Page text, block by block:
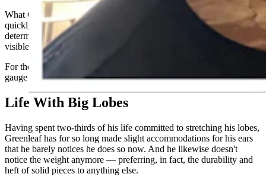
What Greenleaf knows now is you can’t increase gauge sizes too
quickly, the lobe must fully heal before attempting it and he
determines his readiness by whether a half crescent moon of light is
visible at the top of the gauge or plug, as it’s also called.
For the past 10 to 15 years, he estimated he’s moved up in ⅛-inch
gauge sizes about every four to six months.
Life With Big Lobes
Having spent two-thirds of his life committed to stretching his lobes,
Greenleaf has for so long made slight accommodations for his ears
that he barely notices he does so now. And he likewise doesn't
notice the weight anymore — preferring, in fact, the durability and
heft of solid pieces to anything else.